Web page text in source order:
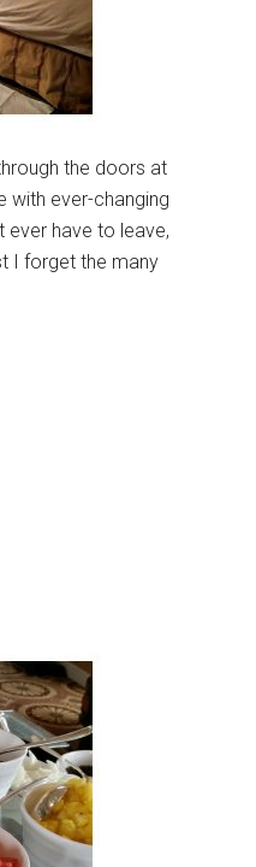
the doors at
with ever-changing
ever have to leave,
I forget the many